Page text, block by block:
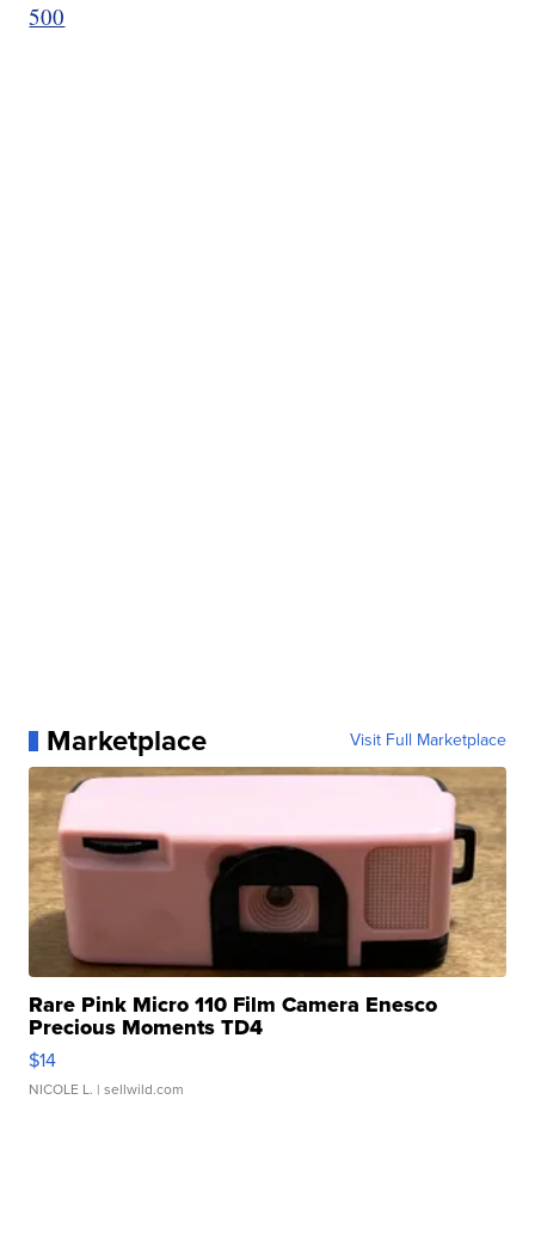
500
Marketplace Visit Full Marketplace
Rare Pink Micro 110 Film Camera Enesco
Precious Moments TD4
$14
NICOLE L. | sellwild.com